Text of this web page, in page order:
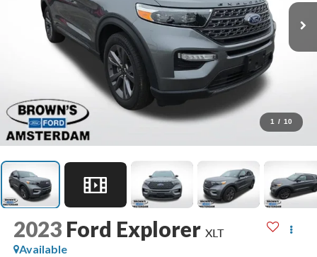
1 / 10
2023 Ford Explorer XLT
Available